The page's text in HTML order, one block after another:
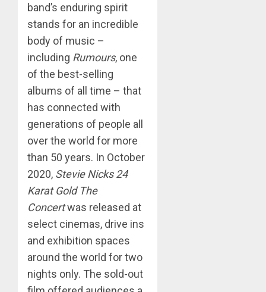
band’s enduring spirit
stands for an incredible
body of music –
including Rumours, one
of the best-selling
albums of all time – that
has connected with
generations of people all
over the world for more
than 50 years. In October
2020, Stevie Nicks 24
Karat Gold The
Concertwas released at
select cinemas, drive ins
and exhibition spaces
around the world for two
nights only. The sold-out